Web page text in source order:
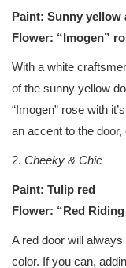
Paint: Sunny yellow
Flower: “Imogen”
With a white
of the sunny yellow
“Imogen” rose with
an accent to the
2. Cheeky & Chic
Paint: Tulip red
Flower: “Red
A red door will
color. If you can,